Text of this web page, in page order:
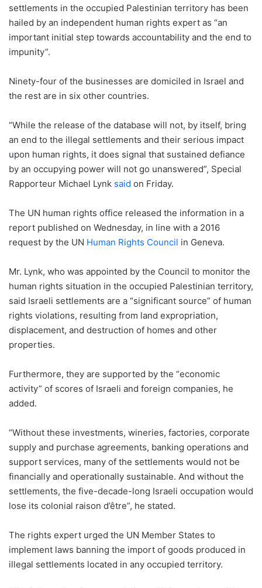
settlements in the occupied Palestinian territory has been
hailed by an independent human rights expert as “an
important initial step towards accountability and the end to
impunity”.
Ninety-four of the businesses are domiciled in Israel and
the rest are in six other countries.
“While the release of the database will not, by itself, bring
an end to the illegal settlements and their serious impact
upon human rights, it does signal that sustained defiance
by an occupying power will not go unanswered”, Special
Rapporteur Michael Lynk said on Friday.
The UN human rights office released the information in a
report published on Wednesday, in line with a 2016
request by the UN Human Rights Council in Geneva.
Mr. Lynk, who was appointed by the Council to monitor the
human rights situation in the occupied Palestinian territory,
said Israeli settlements are a “significant source” of human
rights violations, resulting from land expropriation,
displacement, and destruction of homes and other
properties.
Furthermore, they are supported by the “economic
activity” of scores of Israeli and foreign companies, he
added.
“Without these investments, wineries, factories, corporate
supply and purchase agreements, banking operations and
support services, many of the settlements would not be
financially and operationally sustainable. And without the
settlements, the five-decade-long Israeli occupation would
lose its colonial raison d’être”, he stated.
The rights expert urged the UN Member States to
implement laws banning the import of goods produced in
illegal settlements located in any occupied territory.